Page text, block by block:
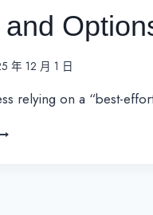
年 12 月 1 日
relying on a “best-